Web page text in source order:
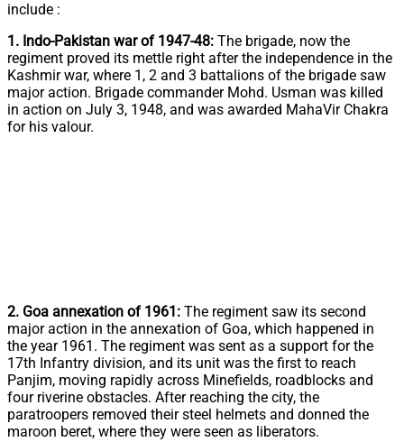
include :
1. Indo-Pakistan war of 1947-48: The brigade, now the
regiment proved its mettle right after the independence in the
Kashmir war, where 1, 2 and 3 battalions of the brigade saw
major action. Brigade commander Mohd. Usman was killed
in action on July 3, 1948, and was awarded MahaVir Chakra
for his valour.
2. Goa annexation of 1961: The regiment saw its second
major action in the annexation of Goa, which happened in
the year 1961. The regiment was sent as a support for the
17th Infantry division, and its unit was the first to reach
Panjim, moving rapidly across Minefields, roadblocks and
four riverine obstacles. After reaching the city, the
paratroopers removed their steel helmets and donned the
maroon beret, where they were seen as liberators.